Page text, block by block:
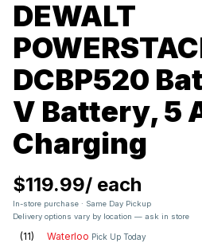
DEWALT
DCBP520
V Battery, 5
Charging
$119.99/ each
In-store purchase · Same Day Pickup
Delivery options vary by location — ask in store
(11) Waterloo Pick Up Today